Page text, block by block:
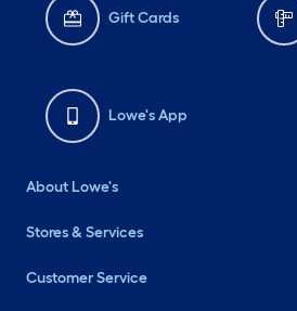
Gift Cards
Lowe's App
About Lowe's
Stores & Services
Customer Service